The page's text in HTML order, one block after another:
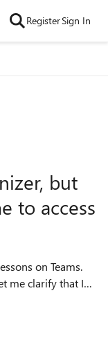
RegisterSign In
but
to access
me clarify that I
app and the